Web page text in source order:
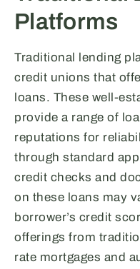
Platforms
Traditional lending
credit unions that
loans. These well-
provide a range of
reputations for
through standard
credit checks and
on these loans may
borrower’s credit
offerings from
rate mortgages and